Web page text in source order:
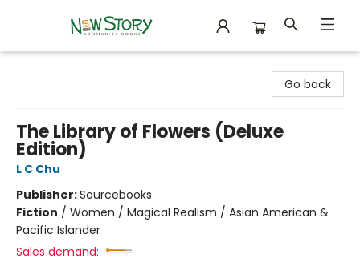
Go back
The Library of Flowers (Deluxe
Edition)
L C Chu
Publisher:Sourcebooks
Fiction / Women / Magical Realism / Asian American &
Pacific Islander
Sales demand: